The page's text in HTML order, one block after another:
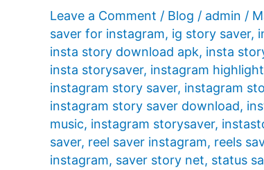
Leave a Comment / Blog / admin /
saver for instagram, ig story saver,
insta story download apk, insta
insta storysaver, instagram
instagram story saver, instagram
instagram story saver download,
music, instagram storysaver,
saver, reel saver instagram, reels
instagram, saver story net, status